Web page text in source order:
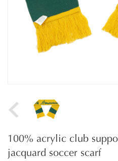
100% acrylic club
jacquard soccer scarf